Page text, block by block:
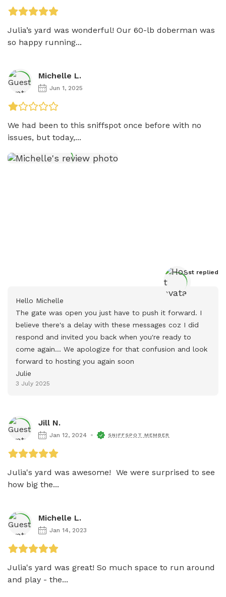
Julia’s yard was wonderful! Our 60-lb doberman was
so happy running...
Michelle L.
Jun 1, 2025
We had been to this sniffspot once before with no
issues, but today,...
Host replied
Hello Michelle
The gate was open you just have to push it forward. I
believe there's a delay with these messages coz I did
respond and invited you back when you're ready to
come again... We apologize for that confusion and look
forward to hosting you again soon
Julie
3 July 2025
Jill N.
Jan 12, 2024 SNIFFSPOT MEMBER
Julia's yard was awesome!  We were surprised to see
how big the...
Michelle L.
Jan 14, 2023
Julia's yard was great! So much space to run around
and play - the...